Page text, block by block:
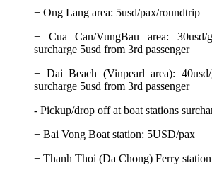
+ Ong Lang area: 5usd/pax/roundtrip
+ Cua Can/VungBau area: 30usd/
surcharge 5usd from 3rd passenger
+ Dai Beach (Vinpearl area):
surcharge 5usd from 3rd passenger
- Pickup/drop off at boat stations
+ Bai Vong Boat station: 5USD/pax
+ Thanh Thoi (Da Chong) Ferry